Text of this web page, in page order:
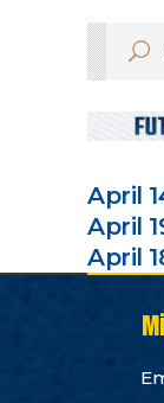
April
April
April